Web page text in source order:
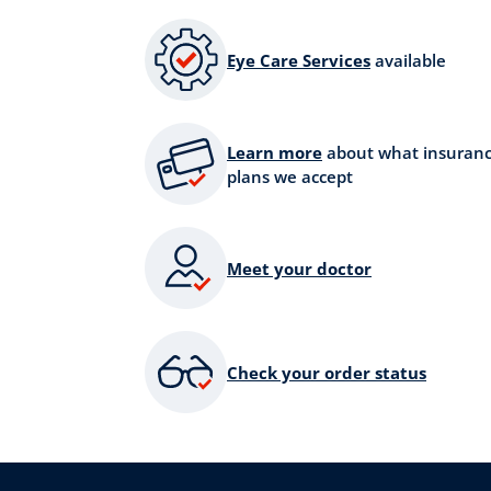
Eye Care Services available
Learn more about what
plans we accept
Meet your doctor
Check your order status